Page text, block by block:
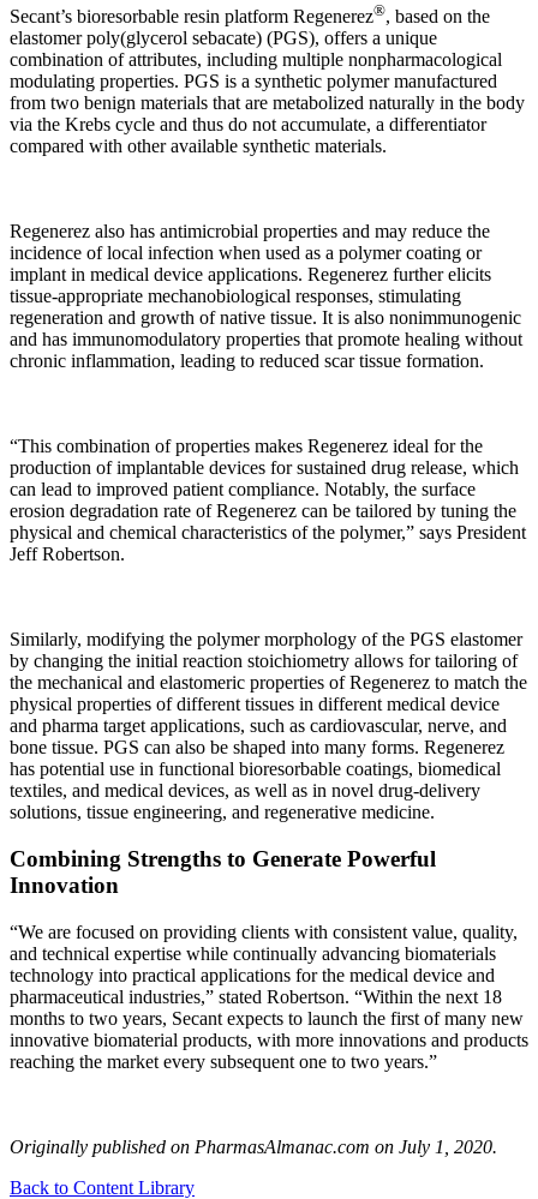
Secant’s bioresorbable resin platform Regenerez®, based on the
elastomer poly(glycerol sebacate) (PGS), offers a unique
combination of attributes, including multiple nonpharmacological
modulating properties. PGS is a synthetic polymer manufactured
from two benign materials that are metabolized naturally in the body
via the Krebs cycle and thus do not accumulate, a differentiator
compared with other available synthetic materials.
Regenerez also has antimicrobial properties and may reduce the
incidence of local infection when used as a polymer coating or
implant in medical device applications. Regenerez further elicits
tissue-appropriate mechanobiological responses, stimulating
regeneration and growth of native tissue. It is also nonimmunogenic
and has immunomodulatory properties that promote healing without
chronic inflammation, leading to reduced scar tissue formation.
“This combination of properties makes Regenerez ideal for the
production of implantable devices for sustained drug release, which
can lead to improved patient compliance. Notably, the surface
erosion degradation rate of Regenerez can be tailored by tuning the
physical and chemical characteristics of the polymer,” says President
Jeff Robertson.
Similarly, modifying the polymer morphology of the PGS elastomer
by changing the initial reaction stoichiometry allows for tailoring of
the mechanical and elastomeric properties of Regenerez to match the
physical properties of different tissues in different medical device
and pharma target applications, such as cardiovascular, nerve, and
bone tissue. PGS can also be shaped into many forms. Regenerez
has potential use in functional bioresorbable coatings, biomedical
textiles, and medical devices, as well as in novel drug-delivery
solutions, tissue engineering, and regenerative medicine.
Combining Strengths to Generate Powerful
Innovation
“We are focused on providing clients with consistent value, quality,
and technical expertise while continually advancing biomaterials
technology into practical applications for the medical device and
pharmaceutical industries,” stated Robertson. “Within the next 18
months to two years, Secant expects to launch the first of many new
innovative biomaterial products, with more innovations and products
reaching the market every subsequent one to two years.”
Originally published on PharmasAlmanac.com on July 1, 2020.
Back to Content Library